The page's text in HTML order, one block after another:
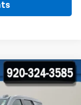
$68,898